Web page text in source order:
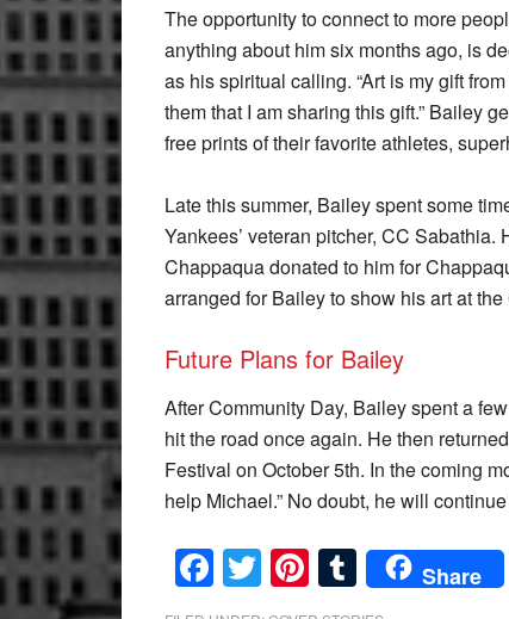
The opportunity to connect to more
anything about him six months ago, is
as his spiritual calling. “Art is my gift
them that I am sharing this gift.” Bailey
free prints of their favorite athletes,
Late this summer, Bailey spent some
Yankees’ veteran pitcher, CC
Chappaqua donated to him for
arranged for Bailey to show his art at
Future Plans for Bailey
After Community Day, Bailey spent a
hit the road once again. He then
Festival on October 5th. In the coming
help Michael.” No doubt, he will
Facebook
Twitter
Pinterest
Tumblr
Share